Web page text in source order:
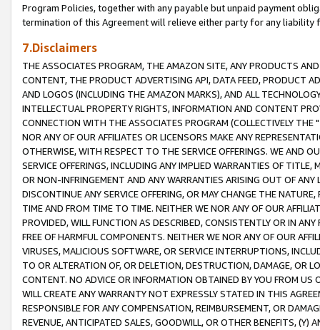
Program Policies, together with any payable but unpaid payment
termination of this Agreement will relieve either party for any liability
7.Disclaimers
THE ASSOCIATES PROGRAM, THE AMAZON SITE, ANY PRODUCTS
CONTENT, THE PRODUCT ADVERTISING API, DATA FEED, PRODUCT
AND LOGOS (INCLUDING THE AMAZON MARKS), AND ALL
INTELLECTUAL PROPERTY RIGHTS, INFORMATION AND CONTENT
CONNECTION WITH THE ASSOCIATES PROGRAM (COLLECTIVELY THE "
NOR ANY OF OUR AFFILIATES OR LICENSORS MAKE ANY
OTHERWISE, WITH RESPECT TO THE SERVICE OFFERINGS. WE AND
SERVICE OFFERINGS, INCLUDING ANY IMPLIED WARRANTIES OF
OR NON-INFRINGEMENT AND ANY WARRANTIES ARISING OUT OF ANY
DISCONTINUE ANY SERVICE OFFERING, OR MAY CHANGE THE
TIME AND FROM TIME TO TIME. NEITHER WE NOR ANY OF OUR
PROVIDED, WILL FUNCTION AS DESCRIBED, CONSISTENTLY OR IN
FREE OF HARMFUL COMPONENTS. NEITHER WE NOR ANY OF OUR
VIRUSES, MALICIOUS SOFTWARE, OR SERVICE INTERRUPTIONS,
TO OR ALTERATION OF, OR DELETION, DESTRUCTION, DAMAGE, OR
CONTENT. NO ADVICE OR INFORMATION OBTAINED BY YOU FROM
WILL CREATE ANY WARRANTY NOT EXPRESSLY STATED IN THIS
RESPONSIBLE FOR ANY COMPENSATION, REIMBURSEMENT, OR
REVENUE, ANTICIPATED SALES, GOODWILL, OR OTHER BENEFITS,